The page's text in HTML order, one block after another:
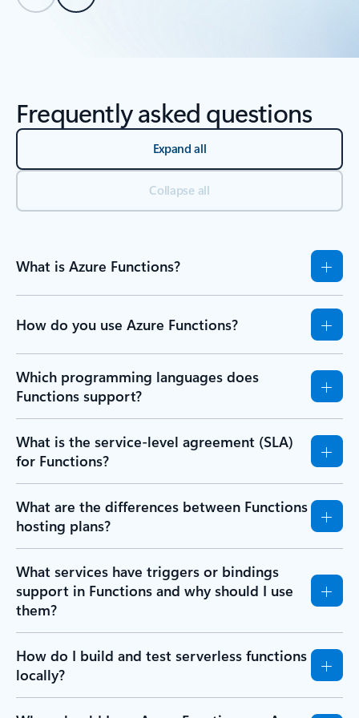
Frequently asked questions
Expand all
Collapse all
What is Azure Functions?
How do you use Azure Functions?
Which programming languages does
Functions support?
What is the service-level agreement (SLA)
for Functions?
What are the differences between Functions
hosting plans?
What services have triggers or bindings
support in Functions and why should I use
them?
How do I build and test serverless functions
locally?